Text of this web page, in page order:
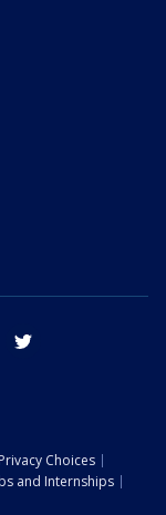
tik tok
Choices
and Internships